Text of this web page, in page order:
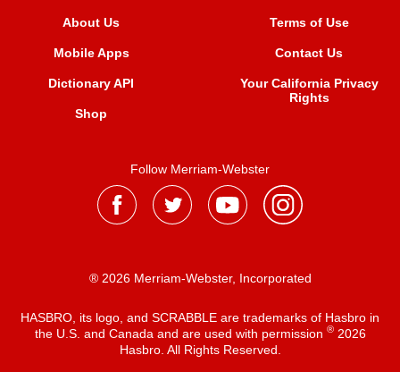
About Us
Mobile Apps
Dictionary API
Shop
Terms of Use
Contact Us
Your California Privacy
Rights
Follow Merriam-Webster
® 2026 Merriam-Webster, Incorporated
HASBRO, its logo, and SCRABBLE are trademarks of Hasbro in
the U.S. and Canada and are used with permission ®2026
Hasbro. All Rights Reserved.